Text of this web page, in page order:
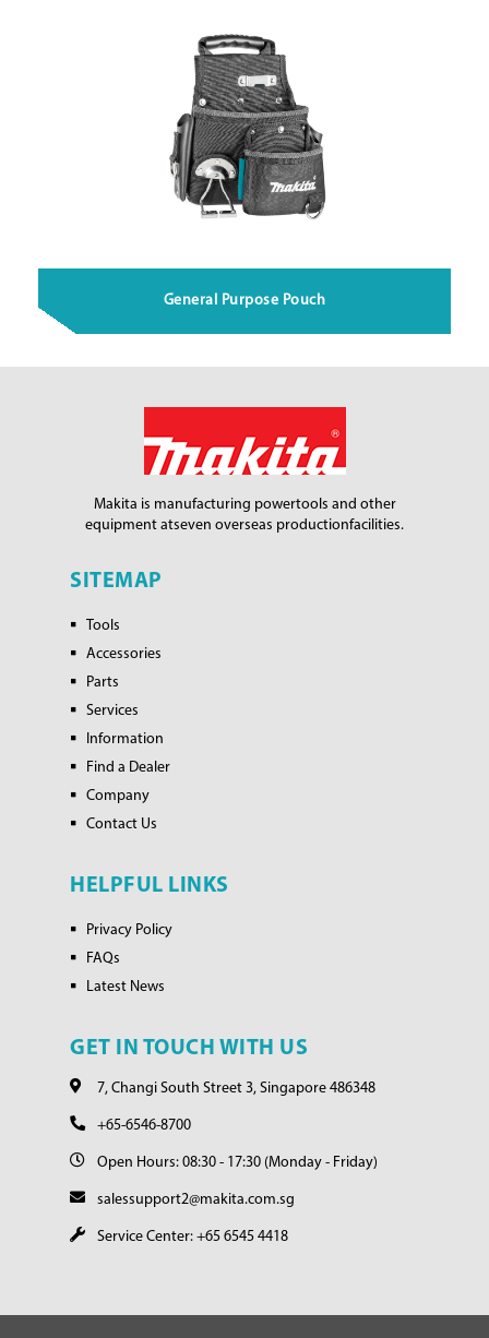
General Purpose Pouch
Makita is manufacturing powertools and other
equipment atseven overseas productionfacilities.
SITEMAP
Tools
Accessories
Parts
Services
Information
Find a Dealer
Company
Contact Us
HELPFUL LINKS
Privacy Policy
FAQs
Latest News
GET IN TOUCH WITH US
7, Changi South Street 3, Singapore 486348
+65-6546-8700
Open Hours: 08:30 - 17:30 (Monday - Friday)
salessupport2@makita.com.sg
Service Center: +65 6545 4418